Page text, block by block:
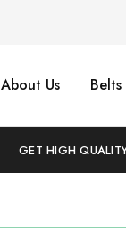
About Us Belts
GET HIGH